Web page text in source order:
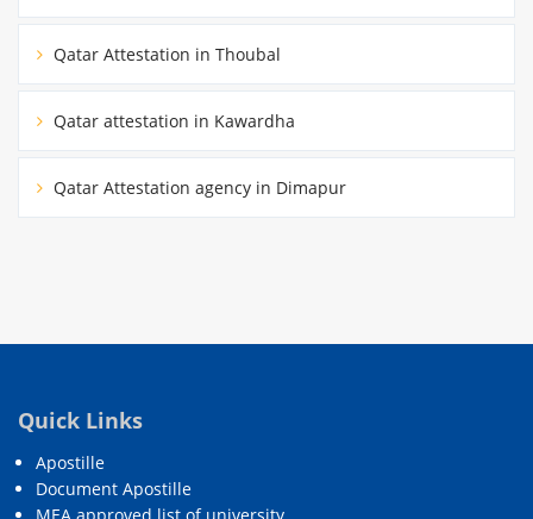
Qatar Attestation in Thoubal
Qatar attestation in Kawardha
Qatar Attestation agency in Dimapur
Quick Links
Apostille
Document Apostille